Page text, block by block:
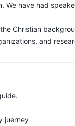
We have had
Christian
and
juerney